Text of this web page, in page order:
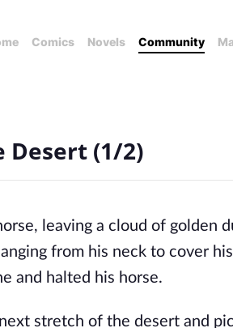
Comics Novels Community
Desert (1/2)
leaving a cloud of golden
from his neck to cover
and halted his horse.
stretch of the desert and